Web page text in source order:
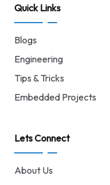
Quick Links
Blogs
Engineering
Tips & Tricks
Embedded Projects
Lets Connect
About Us